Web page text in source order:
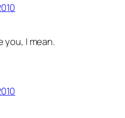
you, I mean.